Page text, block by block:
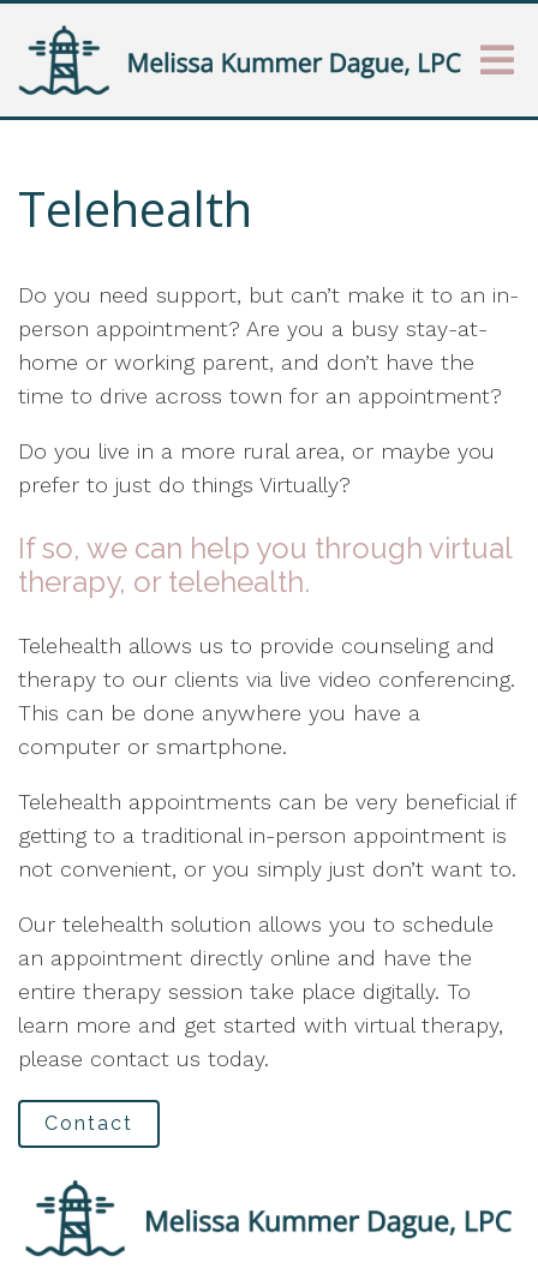
Telehealth
Do you need support, but can’t make it to an in-
person appointment? Are you a busy stay-at-
home or working parent, and don’t have the
time to drive across town for an appointment?
Do you live in a more rural area, or maybe you
prefer to just do things Virtually?
If so, we can help you through virtual
therapy, or telehealth.
Telehealth allows us to provide counseling and
therapy to our clients via live video conferencing.
This can be done anywhere you have a
computer or smartphone.
Telehealth appointments can be very beneficial if
getting to a traditional in-person appointment is
not convenient, or you simply just don’t want to.
Our telehealth solution allows you to schedule
an appointment directly online and have the
entire therapy session take place digitally. To
learn more and get started with virtual therapy,
please contact us today.
Contact